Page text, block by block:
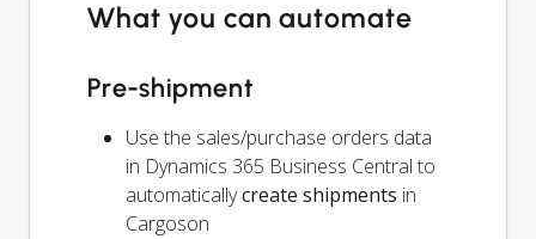
What you can automate
Pre-shipment
Use the sales/purchase orders data
in Dynamics 365 Business Central to
automaticallycreate shipments in
Cargoson